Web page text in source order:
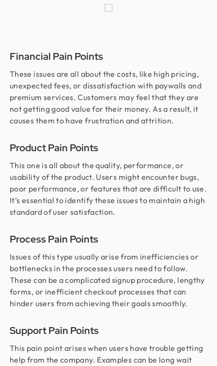
Financial Pain Points
These issues are all about the costs, like high pricing,
unexpected fees, or dissatisfaction with paywalls and
premium services. Customers may feel that they are
not getting good value for their money. As a result, it
causes them to have frustration and attrition.
Product Pain Points
This one is all about the quality, performance, or
usability of the product. Users might encounter bugs,
poor performance, or features that are difficult to use.
It’s essential to identify these issues to maintain a high
standard of user satisfaction.
Process Pain Points
Issues of this type usually arise from inefficiencies or
bottlenecks in the processes users need to follow.
These can be a complicated signup procedure, lengthy
forms, or inefficient checkout processes that can
hinder users from achieving their goals smoothly.
Support Pain Points
This pain point arises when users have trouble getting
help from the company. Examples can be long wait